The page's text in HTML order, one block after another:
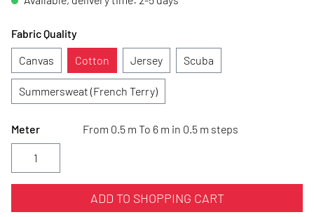
Fabric Quality
Canvas
Cotton Jersey Scuba
Summersweat (French Terry)
Meter From 0.5 m To 6 m in 0.5 m steps
ADD TO SHOPPING CART